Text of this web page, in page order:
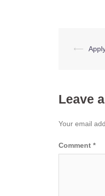
⟵
Leave
Your email
Comment *